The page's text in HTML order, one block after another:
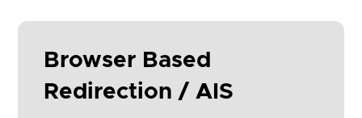
Browser Based
Redirection / AIS